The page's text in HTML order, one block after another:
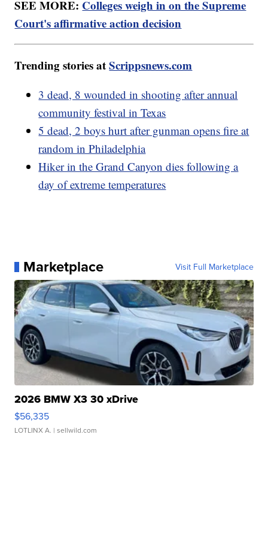
SEE MORE: Colleges weigh in on the Supreme
Court's affirmative action decision
Trending stories atScrippsnews.com
3 dead, 8 wounded in shooting after annual
community festival in Texas
5 dead, 2 boys hurt after gunman opens fire at
random in Philadelphia
Hiker in the Grand Canyon dies following a
day of extreme temperatures
Marketplace Visit Full Marketplace
2026 BMW X3 30 xDrive
$56,335
LOTLINX A. | sellwild.com